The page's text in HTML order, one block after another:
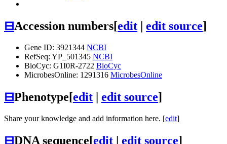
⊟Accession numbers[edit | edit source]
Gene ID: 3921344 NCBI
RefSeq: YP_501345 NCBI
BioCyc: G1I0R-2722 BioCyc
MicrobesOnline: 1291316 MicrobesOnline
⊟Phenotype[edit | edit source]
Share your knowledge and add information here. [edit]
⊟DNA sequence[edit | edit source]